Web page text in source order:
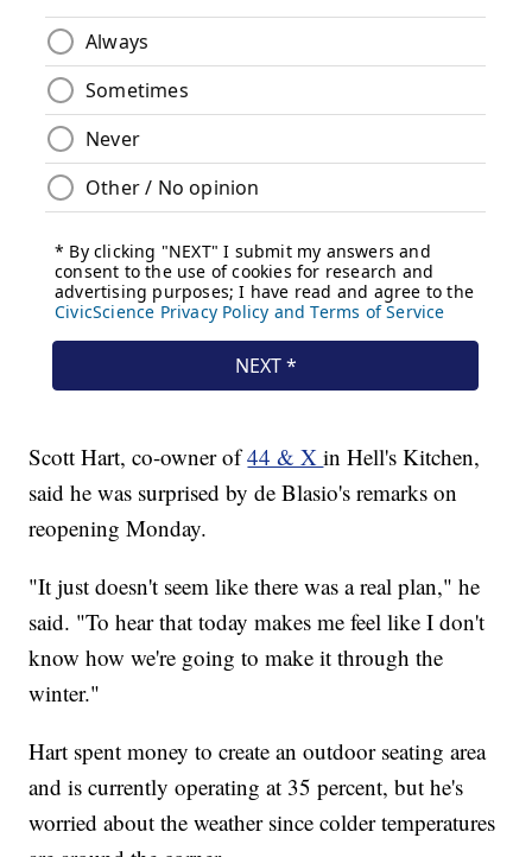
Scott Hart, co-owner of44 & Xin Hell's Kitchen,
said he was surprised by de Blasio's remarks on
reopening Monday.
"It just doesn't seem like there was a real plan," he
said. "To hear that today makes me feel like I don't
know how we're going to make it through the
winter."
Hart spent money to create an outdoor seating area
and is currently operating at 35 percent, but he's
worried about the weather since colder temperatures